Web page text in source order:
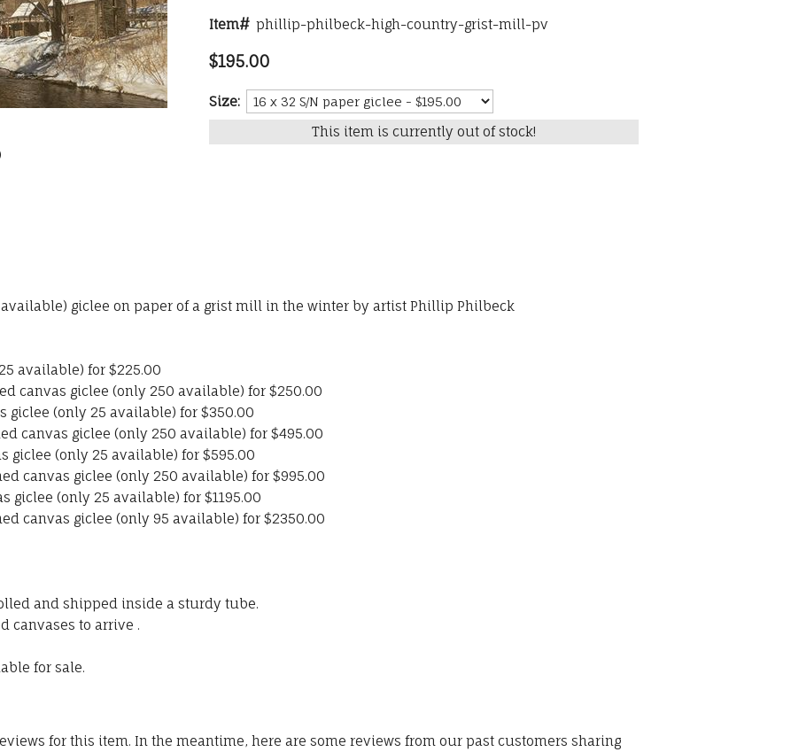
Item# phillip-philbeck-high-country-grist-mill-pv
$195.00
Size:
This item is currently out of stock!
giclee on paper of a grist mill in the winter by artist Phillip Philbeck
available) for $225.00
canvas giclee (only 250 available) for $250.00
giclee (only 25 available) for $350.00
canvas giclee (only 250 available) for $495.00
giclee (only 25 available) for $595.00
canvas giclee (only 250 available) for $995.00
giclee (only 25 available) for $1195.00
canvas giclee (only 95 available) for $2350.00
and shipped inside a sturdy tube.
canvases to arrive .
for sale.
for this item. In the meantime, here are some reviews from our past customers sharing